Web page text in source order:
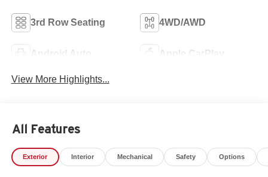
3rd Row Seating 4WD/AWD
Android Auto Apple CarPlay
View More Highlights...
All Features
Exterior Interior Mechanical Safety Options